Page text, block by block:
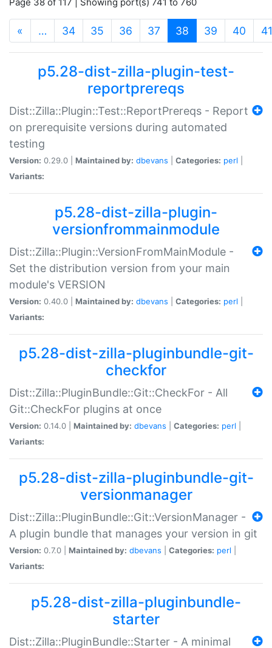
« … 34 35 36 37 38 (current)
39 40 41
p5.28-dist-zilla-plugin-test-
reportprereqs
Dist::Zilla::Plugin::Test::ReportPrereqs - Report
on prerequisite versions during automated
testing
Version: 0.29.0 | Maintained by: dbevans Categories: perl
Variants:
p5.28-dist-zilla-plugin-
versionfrommainmodule
Dist::Zilla::Plugin::VersionFromMainModule -
Set the distribution version from your main
module's VERSION
Version: 0.40.0 | Maintained by: dbevans Categories: perl
Variants:
p5.28-dist-zilla-pluginbundle-git-
checkfor
Dist::Zilla::PluginBundle::Git::CheckFor - All
Git::CheckFor plugins at once
Version: 0.14.0 | Maintained by: dbevans Categories: perl
Variants:
p5.28-dist-zilla-pluginbundle-git-
versionmanager
Dist::Zilla::PluginBundle::Git::VersionManager -
A plugin bundle that manages your version in git
Version: 0.7.0 | Maintained by: dbevans Categories: perl
Variants:
p5.28-dist-zilla-pluginbundle-
starter
Dist::Zilla::PluginBundle::Starter - A minimal